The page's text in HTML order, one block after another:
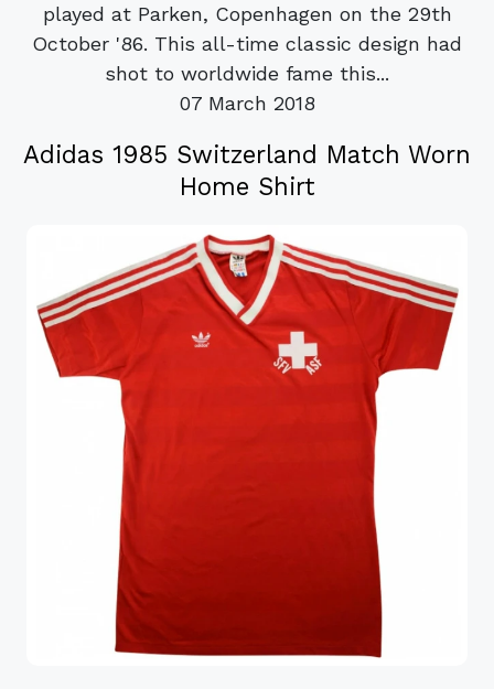
played at Parken, Copenhagen on the 29th
October '86. This all-time classic design had
shot to worldwide fame this...
07 March 2018
Adidas 1985 Switzerland Match Worn
Home Shirt